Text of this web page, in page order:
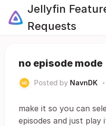
Jellyfin
Requests
no episode mode
Posted by NavnDK •
make it so you can
episodes and just